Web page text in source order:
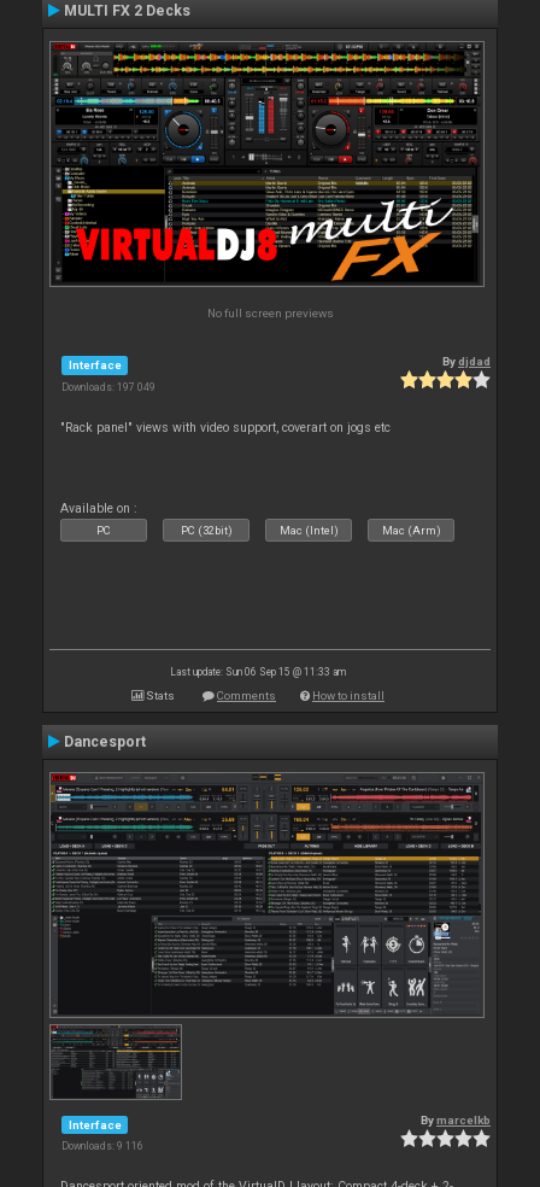
MULTI FX 2 Decks
No full screen previews
Interface
Downloads: 197 049
Bydjdad
"Rack panel" views with video support, coverart on jogs etc
Available on :
PC PC (32bit) Mac (Intel) Mac (Arm)
Last update: Sun 06 Sep 15 @ 11:33 am
Stats Comments How to install
Dancesport
Interface
Downloads: 9 116
Bymarcelkb